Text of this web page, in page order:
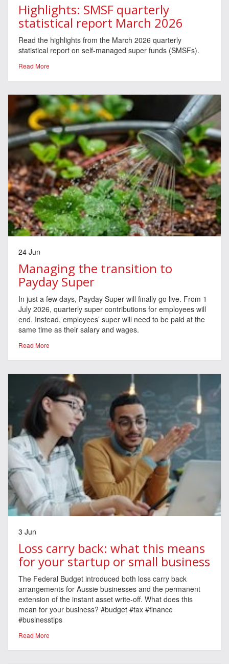
Highlights: SMSF quarterly
statistical report March 2026
Read the highlights from the March 2026 quarterly
statistical report on self-managed super funds (SMSFs).
Read More
24 Jun
Managing the transition to
Payday Super
In just a few days, Payday Super will finally go live. From 1
July 2026, quarterly super contributions for employees will
end. Instead, employees’ super will need to be paid at the
same time as their salary and wages.
Read More
3 Jun
Loss carry back: what this means
for your startup or small business
The Federal Budget introduced both loss carry back
arrangements for Aussie businesses and the permanent
extension of the instant asset write-off. What does this
mean for your business? #budget #tax #finance
#businesstips
Read More